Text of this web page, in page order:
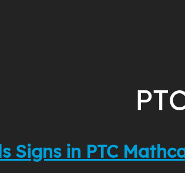
Signs in PTC